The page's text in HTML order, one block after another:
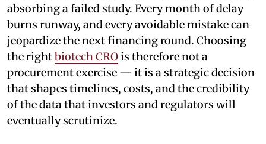
absorbing a failed study. Every month of delay
burns runway, and every avoidable mistake can
jeopardize the next financing round. Choosing
the rightbiotech CROis therefore not a
procurement exercise — it is a strategic decision
that shapes timelines, costs, and the credibility
of the data that investors and regulators will
eventually scrutinize.